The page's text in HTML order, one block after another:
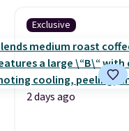
Exclusive
2 days ago